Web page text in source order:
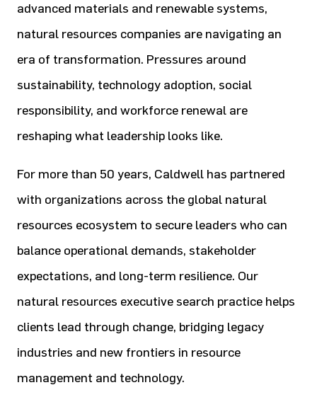
advanced materials and renewable systems,
natural resources companies are navigating an
era of transformation. Pressures around
sustainability, technology adoption, social
responsibility, and workforce renewal are
reshaping what leadership looks like.
For more than 50 years, Caldwell has partnered
with organizations across the global natural
resources ecosystem to secure leaders who can
balance operational demands, stakeholder
expectations, and long-term resilience. Our
natural resources executive search practice helps
clients lead through change, bridging legacy
industries and new frontiers in resource
management and technology.